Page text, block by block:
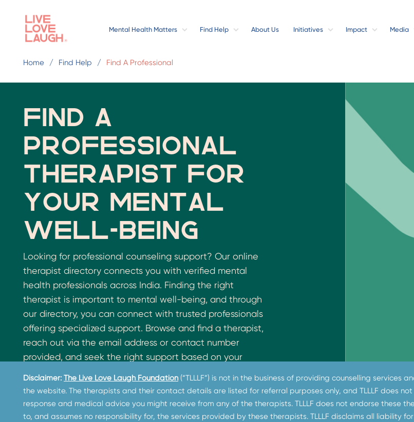
Mental Health Matters Find Help About Us Initiatives Impact Media
Home Find Help Find A Professional
Find a
professional
therapist for
your mental
well-being
Looking for professional counseling support? Our online
therapist directory connects you with verified mental
health professionals across India. Finding the right
therapist is important to mental well-being, and through
our directory, you can connect with trusted professionals
offering specialized support. Browse and find a therapist,
reach out via the email address or contact number
provided, and seek the right support based on your
Helplines page to access free counseling and crisis
support, including suicide helpline resources across India.
Please note that The Live Love Laugh Foundation does
Disclaimer: The Live Love Laugh Foundation (“TLLLF”) is not in the business of providing counselling
the website. The therapists and their contact details are listed for referral purposes only, and TLLLF does
response and medical advice you might receive from any of the therapists. TLLLF does not endorse these
to, and assumes no responsibility for, the services provided by these therapists. TLLLF disclaims all liability